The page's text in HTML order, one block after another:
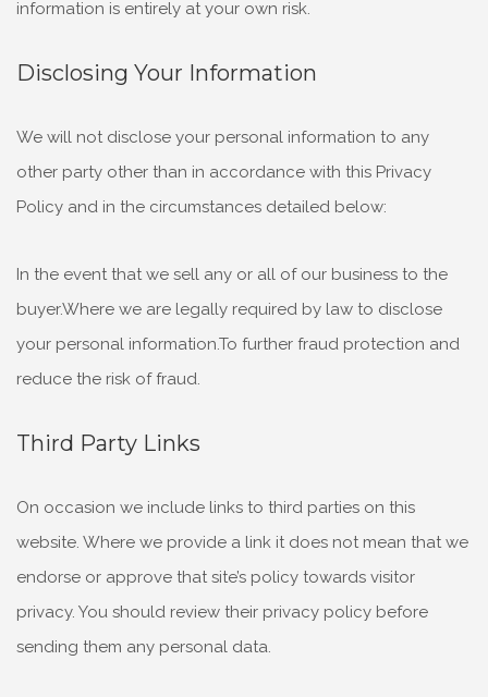
information is entirely at your own risk.
Disclosing Your Information
We will not disclose your personal information to any
other party other than in accordance with this Privacy
Policy and in the circumstances detailed below:
In the event that we sell any or all of our business to the
buyer.Where we are legally required by law to disclose
your personal information.To further fraud protection and
reduce the risk of fraud.
Third Party Links
On occasion we include links to third parties on this
website. Where we provide a link it does not mean that we
endorse or approve that site’s policy towards visitor
privacy. You should review their privacy policy before
sending them any personal data.